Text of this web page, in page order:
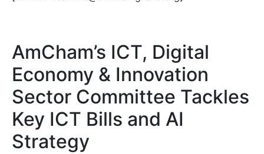
AmCham’s ICT, Digital
Economy & Innovation
Sector Committee Tackles
Key ICT Bills and AI
Strategy